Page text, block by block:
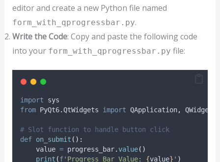
editor and create a new Python file named
form_with_qprogressbar.py.
Write the Code: Copy and paste the following code
into your form_with_qprogressbar.py file:
import sys
from PyQt6.QtWidgets import QApplication, QWidget
# Slot function to handle button click
def on_submit ():
    value
= progress_bar. value()
print (f'Progress Bar Value: {value} ' )